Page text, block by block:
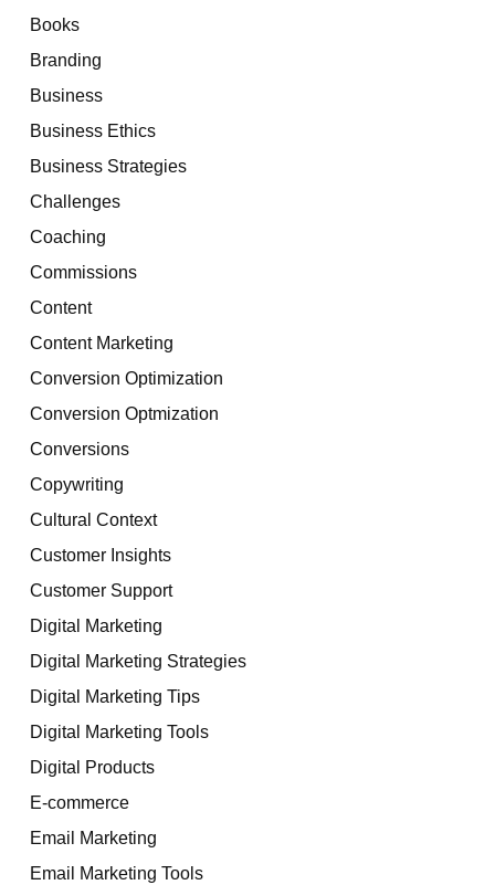
Books
Branding
Business
Business Ethics
Business Strategies
Challenges
Coaching
Commissions
Content
Content Marketing
Conversion Optimization
Conversion Optmization
Conversions
Copywriting
Cultural Context
Customer Insights
Customer Support
Digital Marketing
Digital Marketing Strategies
Digital Marketing Tips
Digital Marketing Tools
Digital Products
E-commerce
Email Marketing
Email Marketing Tools